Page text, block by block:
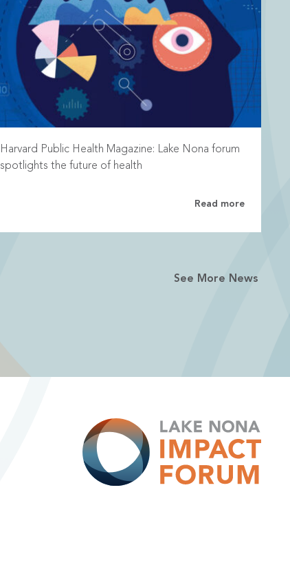
Harvard Public Health Magazine: Lake Nona forum
spotlights the future of health
Read more
See More News